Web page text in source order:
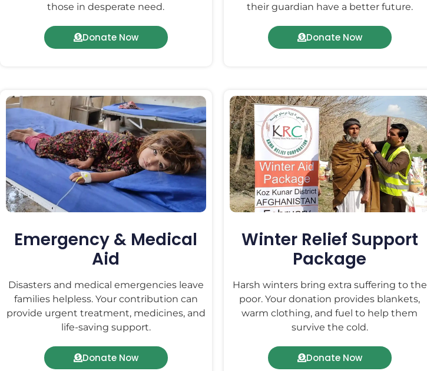
those in desperate need.
Donate Now
their guardian have a better future.
Donate Now
Emergency & Medical
Aid
Disasters and medical emergencies leave
families helpless. Your contribution can
provide urgent treatment, medicines, and
life-saving support.
Donate Now
Winter Relief Support
Package
Harsh winters bring extra suffering to the
poor. Your donation provides blankets,
warm clothing, and fuel to help them
survive the cold.
Donate Now